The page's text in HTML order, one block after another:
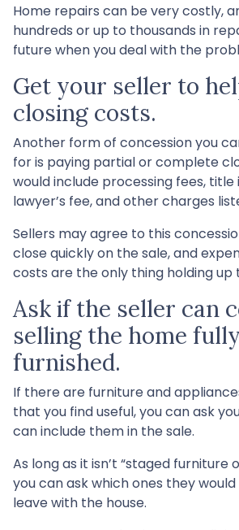
Home repairs can be very costly,
hundreds or up to thousands in
future when you deal with the
Get your seller to
closing costs.
Another form of concession you
for is paying partial or complete
would include processing fees, title
lawyer’s fee, and other charges
Sellers may agree to this
close quickly on the sale, and
costs are the only thing holding up
Ask if the seller can
selling the home fully
furnished.
If there are furniture and
that you find useful, you can ask
can include them in the sale.
As long as it isn’t “staged furniture
you can ask which ones they
leave with the house.